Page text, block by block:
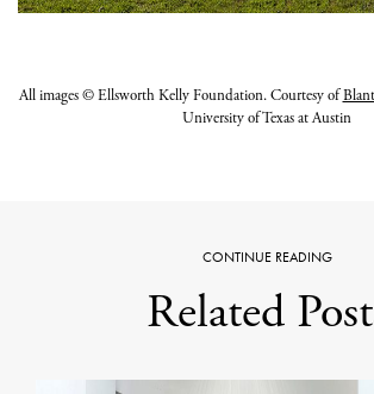
All images © Ellsworth Kelly Foundation. Courtesy of
University of Texas at Austin
CONTINUE READING
Related